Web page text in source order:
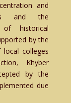
and
and the
of historical
by the
colleges
Khyber
by the
due